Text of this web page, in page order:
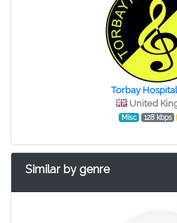
Torbay
United
Misc 128 kbps
Similar by genre